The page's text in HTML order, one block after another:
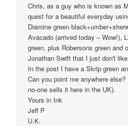
Chris, as a guy who is known as
quest for a beautiful everyday
Diamine green
Avacado (arrived today – Wow!),
green, plus Robersons green and
Jonathan Swift that I just don't
In the post I have a Skrip green
Can you point me anywhere
no-one sells it here in the UK).
Yours in Ink
Jeff P
U.K.